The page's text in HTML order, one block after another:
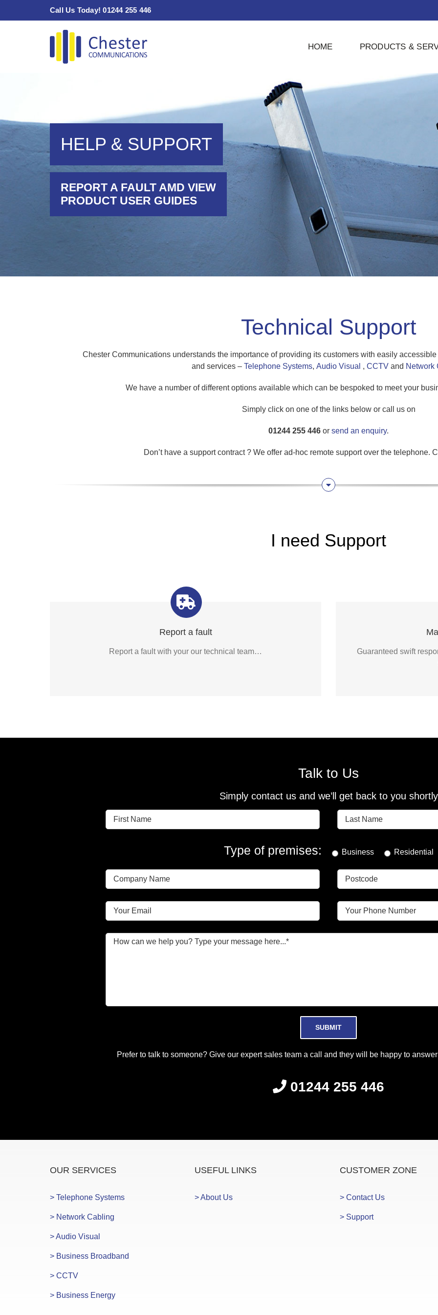
Call Us Today! 01244 255 446
HOME PRODUCTS &
HELP & SUPPORT
REPORT A FAULT AMD VIEW
PRODUCT USER GUIDES
Technical Support
Chester Communications understands the importance of providing its customers with easily
and services – Telephone Systems, Audio Visual , CCTVand Network
We have a number of different options available which can be bespoked to meet your
Simply click on one of the links below or call us on
01244 255 446 or send an enquiry.
Don’t have a support contract ? We offer ad-hoc remote support over the telephone.
I need Support
Report a fault
Report a fault with your our technical team…
Guaranteed swift
Talk to Us
Simply contact us and we’ll get back to you shortly
Type of premises: Business Residential
Prefer to talk to someone? Give our expert sales team a call and they will be happy to
01244 255 446
OUR SERVICES
> Telephone Systems
> Network Cabling
> Audio Visual
> Business Broadband
> CCTV
> Business Energy
USEFUL LINKS
> About Us
CUSTOMER ZONE
> Contact Us
> Support